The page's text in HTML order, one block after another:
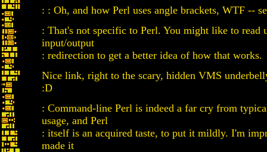
: : Oh, and how Perl uses angle brackets, WTF --
: That's not specific to Perl. You might like to read
input/output
: redirection to get a better idea of how that works.
Nice link, right to the scary, hidden VMS
:D
: Command-line Perl is indeed a far cry from
usage, and Perl
: itself is an acquired taste, to put it mildly. I'm
made it